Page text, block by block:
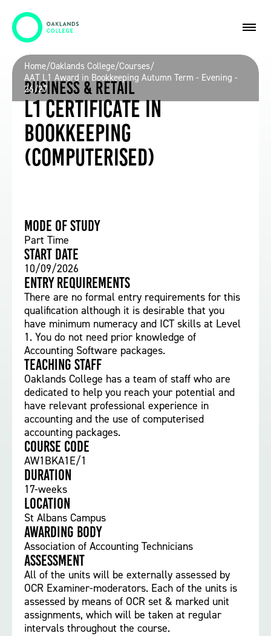
Business & Retail
L1 Certificate in
Bookkeeping
(Computerised)
Home/Oaklands College/Courses/
AAT L1 Award in Bookkeeping Autumn Term - Evening -
26/27
Mode of study
Part Time
Start date
10/09/2026
Entry requirements
There are no formal entry requirements for this
qualification although it is desirable that you
have minimum numeracy and ICT skills at Level
1. You do not need prior knowledge of
Accounting Software packages.
Teaching staff
Oaklands College has a team of staff who are
dedicated to help you reach your potential and
have relevant professional experience in
accounting and the use of computerised
accounting packages.
Course Code
AW1BKA1E/1
Duration
17-weeks
Location
St Albans Campus
Awarding body
Association of Accounting Technicians
Assessment
All of the units will be externally assessed by
OCR Examiner-moderators. Each of the units is
assessed by means of OCR set & marked unit
assignments, which will be taken at regular
intervals throughout the course.